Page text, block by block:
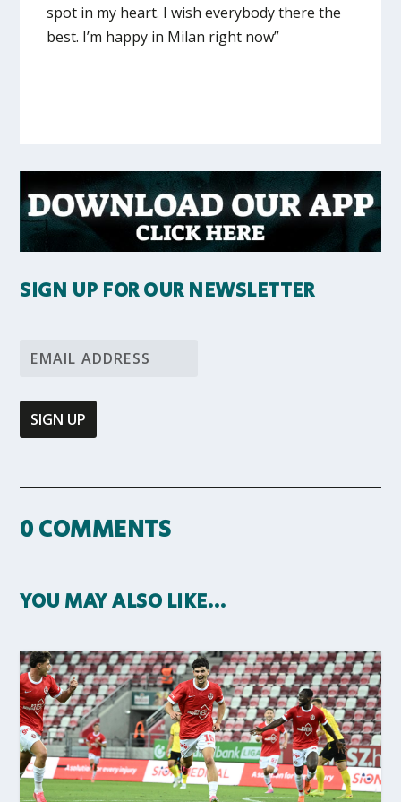
spot in my heart. I wish everybody there the
best. I’m happy in Milan right now”
SIGN UP FOR OUR NEWSLETTER
0 COMMENTS
YOU MAY ALSO LIKE…